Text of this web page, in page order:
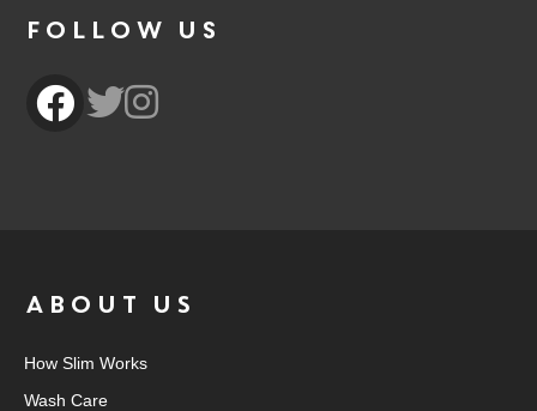
Follow Us
ABOUT US
How Slim Works
Wash Care